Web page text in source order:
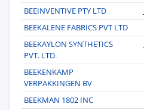
BEEINVENTIVE PTY LTD
BEEKALENE FABRICS PVT LTD
BEEKAYLON SYNTHETICS
PVT. LTD.
BEEKENKAMP
VERPAKKINGEN BV
BEEKMAN 1802 INC